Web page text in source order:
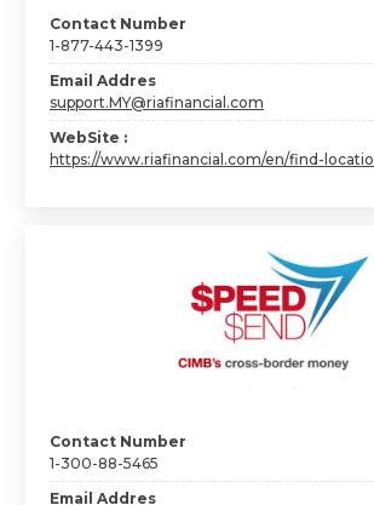
Contact Number
1-877-443-1399
Email Addres
support.MY@riafinancial.com
WebSite :
https://www.riafinancial.com/en/find-
Contact Number
1-300-88-5465
Email Addres